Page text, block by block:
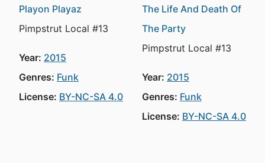
Playon Playaz
Pimpstrut Local #13
Year: 2015
Genres: Funk
License: BY-NC-SA 4.0
The Life And Death Of
The Party
Pimpstrut Local #13
Year: 2015
Genres: Funk
License: BY-NC-SA 4.0